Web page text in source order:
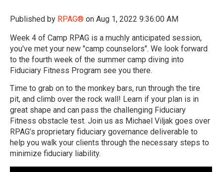
Published by RPAG® on Aug 1, 2022 9:36:00 AM
Week 4 of Camp RPAG is a muchly anticipated session,
you've met your new "camp counselors". We look forward
to the fourth week of the summer camp diving into
Fiduciary Fitness Program see you there.
Time to grab on to the monkey bars, run through the tire
pit, and climb over the rock wall! Learn if your plan is in
great shape and can pass the challenging Fiduciary
Fitness obstacle test. Join us as Michael Viljak goes over
RPAG’s proprietary fiduciary governance deliverable to
help you walk your clients through the necessary steps to
minimize fiduciary liability.